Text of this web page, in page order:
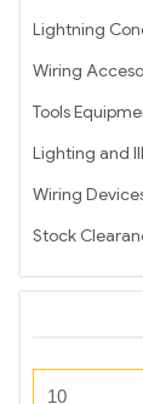
Lightning
Wiring
Tools
Lighting and
Wiring
Stock